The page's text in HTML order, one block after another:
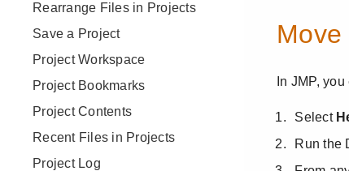
Rearrange Files in Projects
Save a Project
Project Workspace
Project Bookmarks
Project Contents
Recent Files in Projects
Project Log